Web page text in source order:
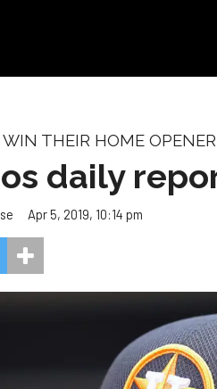
WIN THEIR HOME OPENER
daily
Apr 5, 2019, 10:14 pm